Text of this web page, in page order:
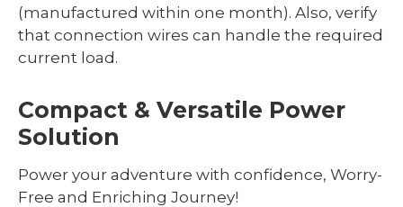
(manufactured within one month). Also, verify
that connection wires can handle the required
current load.
Compact & Versatile Power
Solution
Power your adventure with confidence, Worry-
Free and Enriching Journey!